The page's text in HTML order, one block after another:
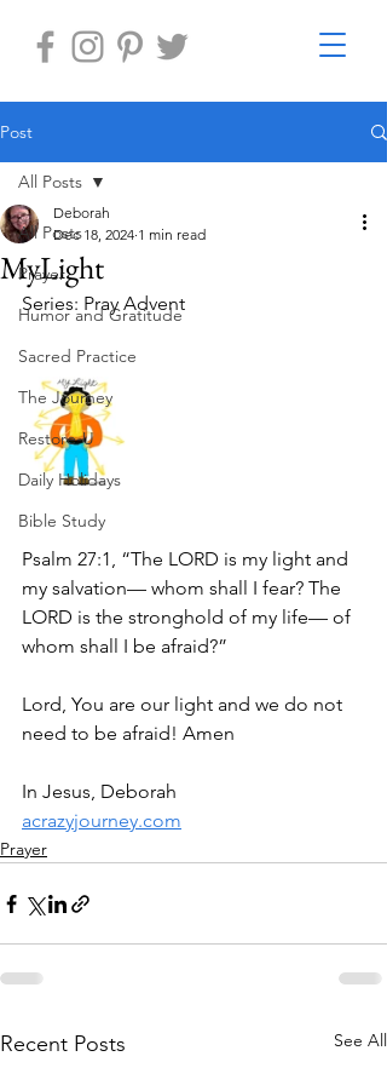
Post
All Posts
Prayer
Humor and Gratitude
Sacred Practice
The Journey
Restore-U
Daily Holidays
Bible Study
All Posts
MyLight
Deborah
Dec 18, 2024 1 min read
Series: Pray Advent
Psalm 27:1, “The LORD is my light and
my salvation— whom shall I fear? The
LORD is the stronghold of my life— of
whom shall I be afraid?”
Lord, You are our light and we do not
need to be afraid! Amen
In Jesus, Deborah
acrazyjourney.com
Prayer
Recent Posts See All